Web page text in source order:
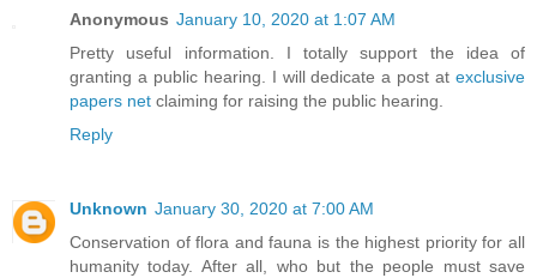
Anonymous January 10, 2020 at 1:07 AM
Pretty useful information. I totally support the idea of
granting a public hearing. I will dedicate a post at exclusive
papers net claiming for raising the public hearing.
Reply
Unknown January 30, 2020 at 7:00 AM
Conservation of flora and fauna is the highest priority for all
humanity today. After all, who but the people must save